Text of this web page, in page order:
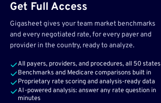
Get Full Access
Gigasheet gives your team market benchmarks
and every negotiated rate, for every payer and
provider in the country, ready to analyze.
All payers, providers, and procedures, all 50 states
Benchmarks and Medicare comparisons built in
Proprietary rate scoring and analysis-ready data
AI-powered analysis: answer any rate question in
minutes